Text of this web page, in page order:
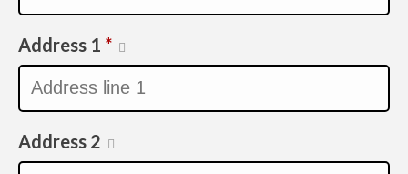
Address 1 *
Address 2